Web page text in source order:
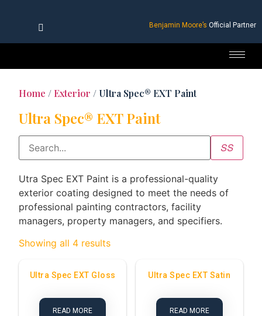
Benjamin Moore’s Official Partner
Home / Exterior / Ultra Spec® EXT Paint
Ultra Spec® EXT Paint
Utra Spec EXT Paint is a professional-quality
exterior coating designed to meet the needs of
professional painting contractors, facility
managers, property managers, and specifiers.
Showing all 4 results
Ultra Spec EXT Gloss
READ MORE
Ultra Spec EXT Satin
READ MORE